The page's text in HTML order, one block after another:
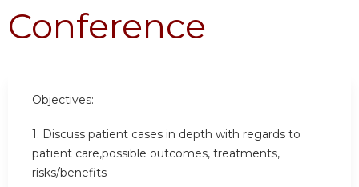
Conference
Objectives:
1. Discuss patient cases in depth with regards to
patient care,possible outcomes, treatments,
risks/benefits